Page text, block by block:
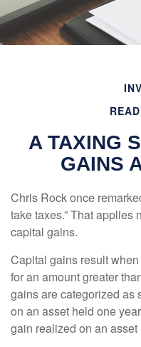
A TAXING
GAINS
Chris Rock once
take taxes.” That applies
capital gains.
Capital gains result
for an amount greater
gains are categorized as
on an asset held one
gain realized on an